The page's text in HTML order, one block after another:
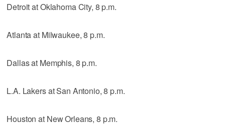
Detroit at Oklahoma City, 8 p.m.
Atlanta at Milwaukee, 8 p.m.
Dallas at Memphis, 8 p.m.
L.A. Lakers at San Antonio, 8 p.m.
Houston at New Orleans, 8 p.m.